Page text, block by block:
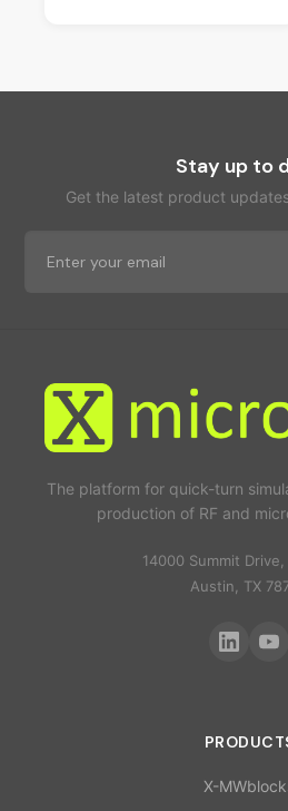
Stay up to
Get the latest product
The platform for quick-turn
production of RF and
14000 Summit
Austin, TX
X-